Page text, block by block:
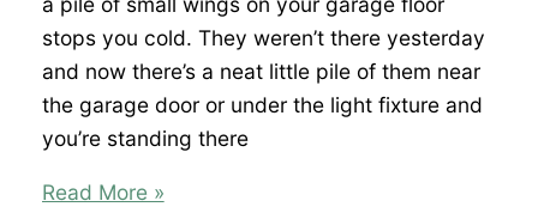
Hill?
stops you cold. They weren’t there yesterday
and now there’s a neat little pile of them near
the garage door or under the light fixture and
you’re standing there
IRead More »